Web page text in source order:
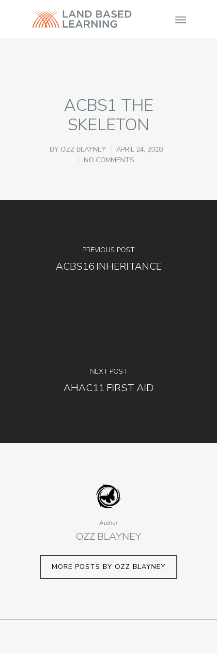
ACBS1 THE
SKELETON
BY OZZ BLAYNEY
APRIL 24, 2018
NO COMMENTS
PREVIOUS POST
ACBS16 INHERITANCE
NEXT POST
AHAC11 FIRST AID
Author
OZZ BLAYNEY
MORE POSTS BY OZZ BLAYNEY